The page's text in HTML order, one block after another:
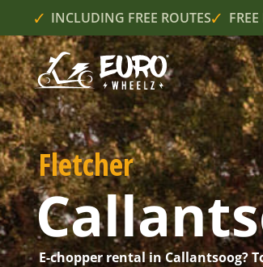
INCLUDING FREE ROUTES
Fletcher
E-chopper rental in Callantsoog?